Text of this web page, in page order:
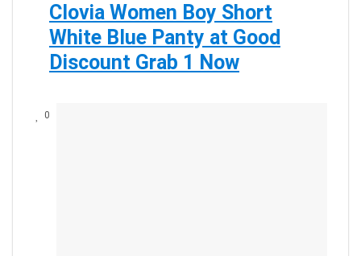
Clovia Women Boy Short
White Blue Panty at Good
Discount Grab 1 Now
0